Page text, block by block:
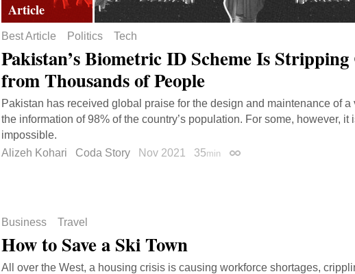
Best Article Politics Tech
Pakistan’s Biometric ID Scheme Is
from Thousands of People
Pakistan has received global praise for the design and maintenance of a
the information of 98% of the country’s population. For some, however, it
impossible.
Alizeh Kohari
Coda Story Nov 2021 35min Permalink
Business Travel
How to Save a Ski Town
All over the West, a housing crisis is causing workforce shortages,